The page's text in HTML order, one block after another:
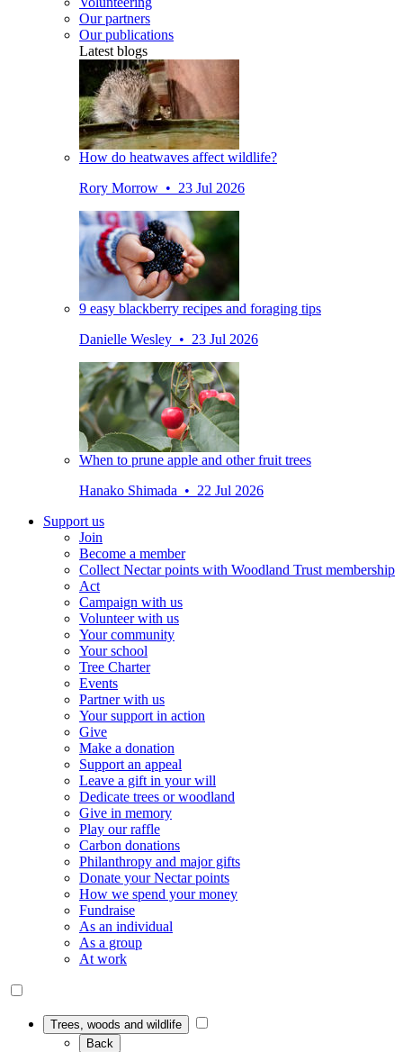
Our partners
Our publications
Latest blogs
How do heatwaves affect wildlife?
Rory Morrow • 23 Jul 2026
9 easy blackberry recipes and foraging tips
Danielle Wesley • 23 Jul 2026
When to prune apple and other fruit trees
Hanako Shimada • 22 Jul 2026
Support us
Join
Become a member
Collect Nectar points with Woodland Trust membership
Act
Campaign with us
Volunteer with us
Your community
Your school
Tree Charter
Events
Partner with us
Your support in action
Give
Make a donation
Support an appeal
Leave a gift in your will
Dedicate trees or woodland
Give in memory
Play our raffle
Carbon donations
Philanthropy and major gifts
Donate your Nectar points
How we spend your money
Fundraise
As an individual
As a group
At work
Trees, woods and wildlife
Back